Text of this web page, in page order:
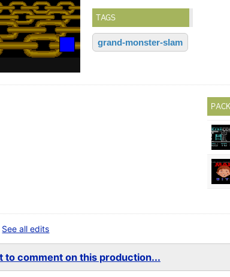
TAGS
grand-monster-slam
See all edits
to comment on this production...